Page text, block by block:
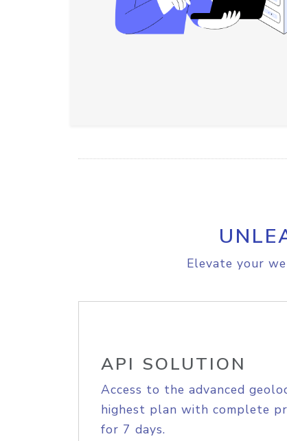
Elevate your
API SOLUTION
Access to the advanced
highest plan with complete
for 7 days.